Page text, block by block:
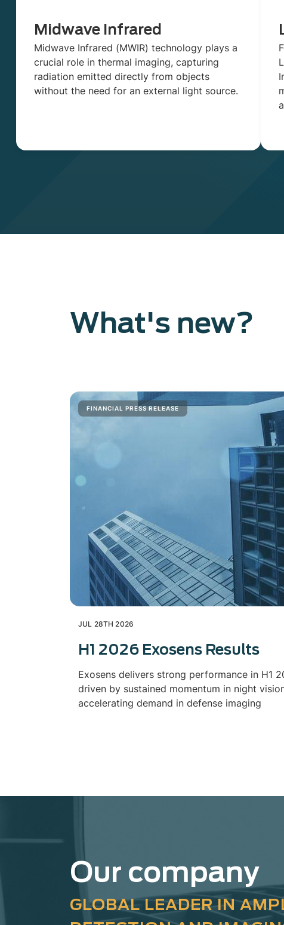
Midwave Infrared
Midwave Infrared (MWIR) technology plays a
crucial role in thermal imaging, capturing
radiation emitted directly from objects
without the need for an external light source.
What's new?
FINANCIAL PRESS RELEASE
JUL 28TH 2026
H1 2026 Exosens Results
Exosens delivers strong performance in H1
driven by sustained momentum in night
accelerating demand in defense imaging
Our company
GLOBAL LEADER IN